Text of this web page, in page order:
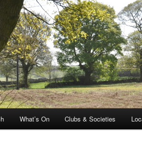
What’s On Clubs & Societies